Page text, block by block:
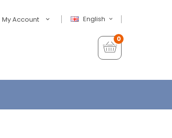
English
My Account
0